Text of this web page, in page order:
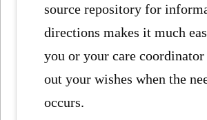
source repository for
directions makes it much
you or your care
out your wishes when the
occurs.